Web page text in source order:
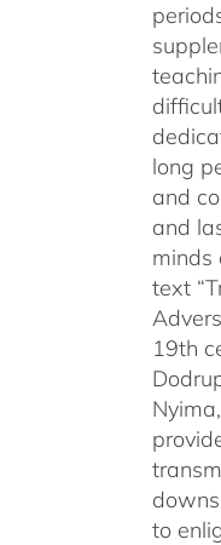
long
and
and
minds
text
19th
to